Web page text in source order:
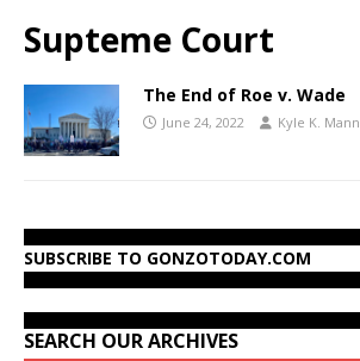
Supteme Court
The End of Roe v. Wade
June 24, 2022 Kyle K. Mann
SUBSCRIBE TO GONZOTODAY.COM
SEARCH OUR ARCHIVES